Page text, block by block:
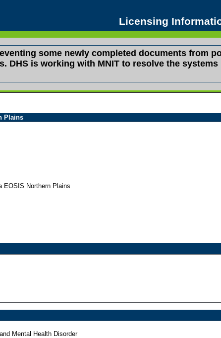
Licensing
some newly completed documents from
DHS is working with MNIT to resolve the
Plains
EOSIS Northern Plains
Mental Health Disorder